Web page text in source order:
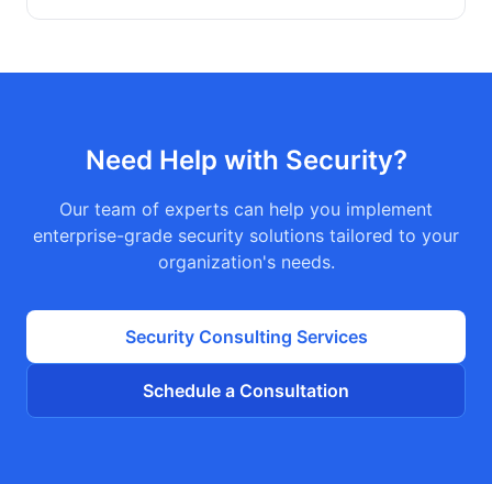
Microsoft integration, and Fortune 500 decision
Need Help with Security?
Our team of experts can help you implement
enterprise-grade security solutions tailored to your
organization's needs.
SecurityConsulting Services
Schedule a Consultation